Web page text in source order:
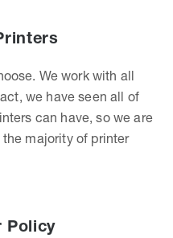
We work with all
we have seen all of
can have, so we are
majority of printer
Policy